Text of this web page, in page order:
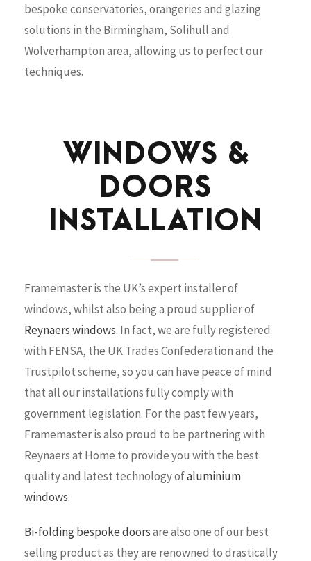
bespoke conservatories, orangeries and glazing
solutions in the Birmingham, Solihull and
Wolverhampton area, allowing us to perfect our
techniques.
WINDOWS &
DOORS
INSTALLATION
Framemaster is the UK’s expert installer of
windows, whilst also being a proud supplier of
Reynaers windows. In fact, we are fully registered
with FENSA, the UK Trades Confederation and the
Trustpilot scheme, so you can have peace of mind
that all our installations fully comply with
government legislation. For the past few years,
Framemaster is also proud to be partnering with
Reynaers at Home to provide you with the best
quality and latest technology ofaluminium
windows.
Bi-folding bespoke doorsare also one of our best
selling product as they are renowned to drastically